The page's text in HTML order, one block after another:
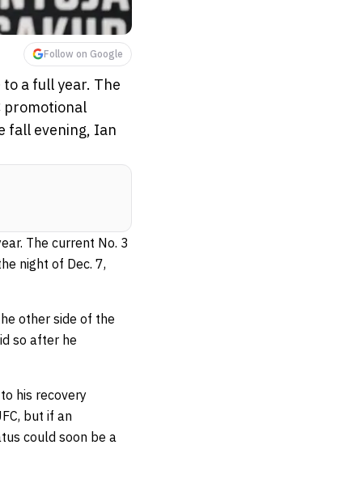
Follow on Google
a full year. The
promotional
fall evening, Ian
The current No. 3
night of Dec. 7,
other side of the
so after he
his recovery
but if an
could soon be a